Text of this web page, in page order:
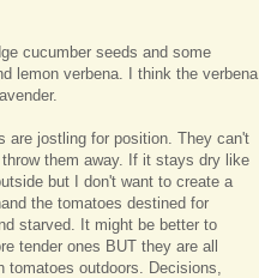
cucumber seeds and some
lemon verbena. I think the verbena
are jostling for position. They can't
them away. If it stays dry like
but I don't want to create a
the tomatoes destined for
starved. It might be better to
tender ones BUT they are all
tomatoes outdoors. Decisions,